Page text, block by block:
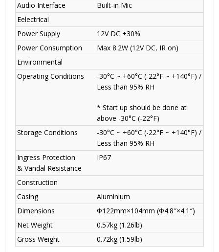
Audio Interface
Built-in Mic
Eelectrical
Power Supply
12V DC ±30%
Power Consumption
Max 8.2W (12V DC, IR on)
Environmental
Operating Conditions
-30°C ~ +60°C (-22°F ~ +140°F) /
Less than 95% RH
* Start up should be done at
above -30°C (-22°F)
Storage Conditions
-30°C ~ +60°C (-22°F ~ +140°F) /
Less than 95% RH
Ingress Protection
& Vandal Resistance
IP67
Construction
Casing
Aluminium
Dimensions
Φ122mm×104mm (Φ4.8″×4.1″)
Net Weight
0.57kg (1.26lb)
Gross Weight
0.72kg (1.59lb)